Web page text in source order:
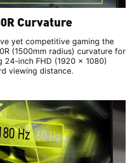
Curvature
yet competitive gaming the
(1500mm radius) curvature for
24-inch FHD (1920 x 1080)
viewing distance.